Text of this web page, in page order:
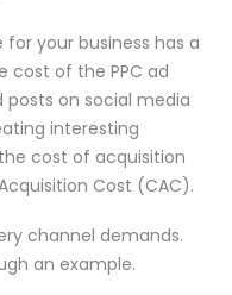
your business has a
cost of the PPC ad
on social media
interesting
cost of acquisition
Cost (CAC).
channel demands.
an example.